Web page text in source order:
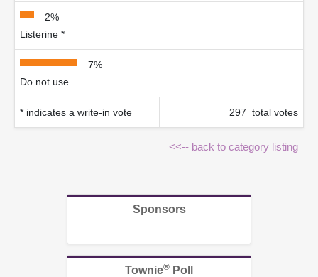
2%
Listerine *
7%
Do not use
* indicates a write-in vote 297 total votes
<<-- back to category listing
Sponsors
Townie® Poll